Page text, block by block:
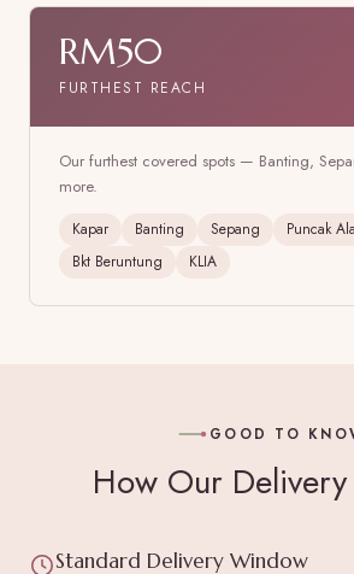
RM50
FURTHEST REACH
Our furthest covered spots — Banting,
more.
Kapar Banting Sepang
Puncak
Bkt Beruntung
KLIA
GOOD TO
How Our
Standard Delivery Window